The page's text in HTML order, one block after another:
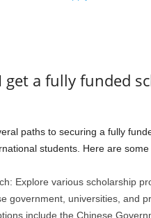
get a fully funded
paths to securing a fully
students. Here are some
Explore various scholarship
government, universities, and
include the Chinese